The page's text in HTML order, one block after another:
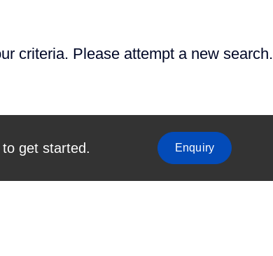
criteria. Please attempt a new search.
get started. Enquiry